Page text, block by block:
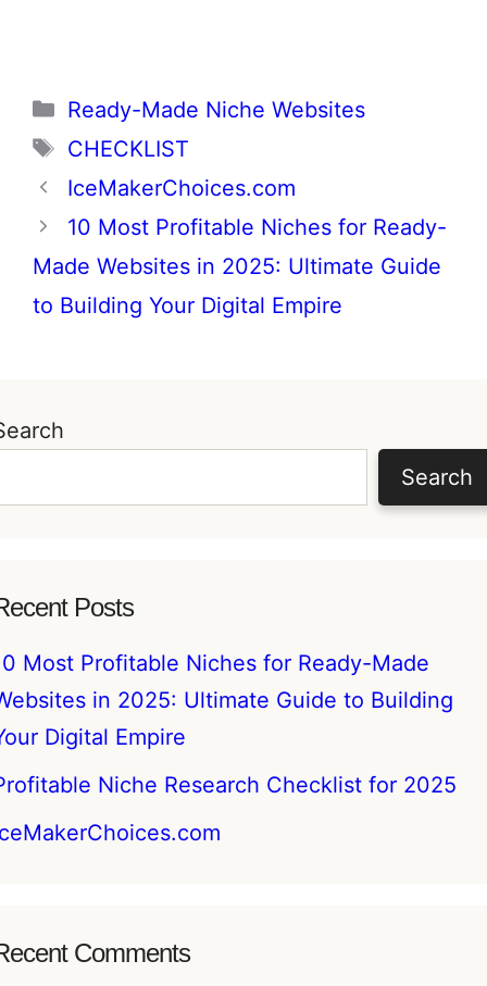
Categories
Ready-Made Niche Websites
Tags
CHECKLIST
IceMakerChoices.com
10 Most Profitable Niches for Ready-
Made Websites in 2025: Ultimate Guide
to Building Your Digital Empire
Search
Posts
Most Profitable Niches for Ready-Made
in 2025: Ultimate Guide to Building
Digital Empire
Niche Research Checklist for 2025
Comments